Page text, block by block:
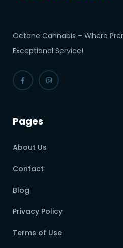
Octane Cannabis – Where
Exceptional Service!
Pages
About Us
Contact
Blog
Privacy Policy
Terms of Use